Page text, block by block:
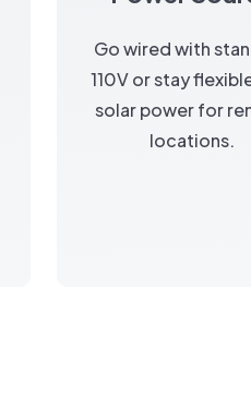
Go wired with
110V or stay
solar power for
locations.